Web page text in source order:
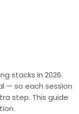
stacks in 2026.
— so each session
step. This guide